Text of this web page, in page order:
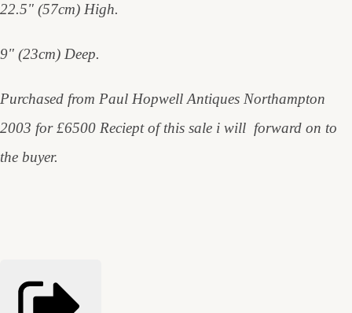
22.5" (57cm) High.
9" (23cm) Deep.
Purchased from Paul Hopwell Antiques Northampton
2003 for £6500 Reciept of this sale i will forward on to
the buyer.